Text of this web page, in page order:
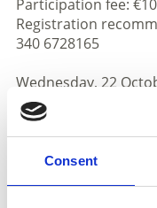
Consent
Participation fee: €10
Registration
340 6728165
Wednesday, 22
Törggelen Delights
With freshly
desserts, and new